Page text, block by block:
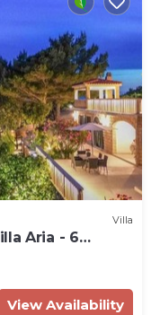
Villa
Aria - 6
View Availability